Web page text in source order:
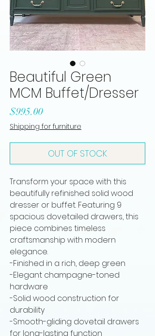
Beautiful Green
MCM Buffet/Dresser
$995.00Price
Shipping for furniture
OUT OF STOCK
Transform your space with this
beautifully refinished solid wood
dresser or buffet. Featuring 9
spacious dovetailed drawers, this
piece combines timeless
craftsmanship with modern
elegance.
-Finished in a rich, deep green
-Elegant champagne-toned
hardware
-Solid wood construction for
durability
-Smooth-gliding dovetail drawers
for long-lasting function